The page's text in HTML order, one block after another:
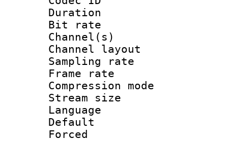
Duration :
Bit rate :
Channel(s)
Channel
Sampling
Frame rate :
Compression
Stream size
Language
Default